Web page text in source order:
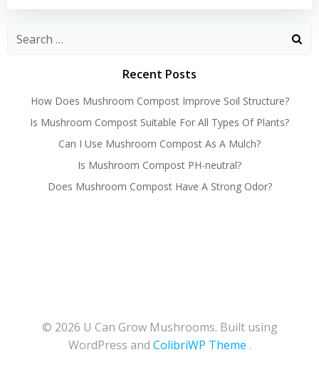
Recent Posts
How Does Mushroom Compost Improve Soil Structure?
Is Mushroom Compost Suitable For All Types Of Plants?
Can I Use Mushroom Compost As A Mulch?
Is Mushroom Compost PH-neutral?
Does Mushroom Compost Have A Strong Odor?
© 2026 U Can Grow Mushrooms. Built using
WordPress and ColibriWP Theme .